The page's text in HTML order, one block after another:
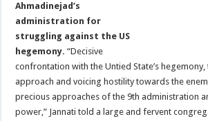
Ahmadinejad’s
administration for
struggling against the US
hegemony.“Decisive
confrontation with the Untied State’s
approach and voicing hostility towards the
precious approaches of the 9th administration
power,” Jannati told a large and fervent